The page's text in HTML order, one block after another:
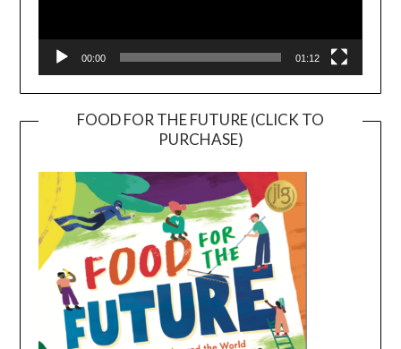
00:00 01:12
FOOD FOR THE FUTURE (CLICK TO
PURCHASE)